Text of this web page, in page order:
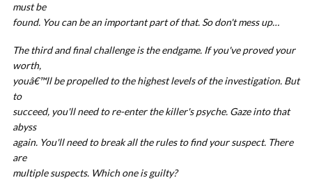
must be
found. You can be an important part of that. So don't mess up…
The third and final challenge is the endgame. If you've proved your
worth,
youâ€™ll be propelled to the highest levels of the investigation. But
to
succeed, you'll need to re-enter the killer's psyche. Gaze into that
abyss
again. You'll need to break all the rules to find your suspect. There
are
multiple suspects. Which one is guilty?